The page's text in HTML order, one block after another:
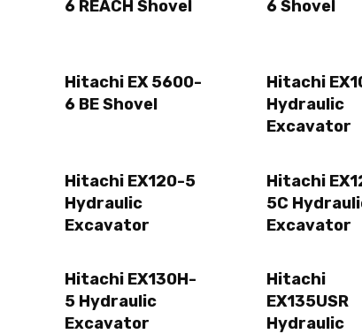
6 REACH Shovel
6 Shovel
Hitachi EX 5600-
6 BE Shovel
Hitachi
Hydraulic
Excavator
Hitachi EX120-5
Hydraulic
Excavator
Hitachi
5C
Excavator
Hitachi EX130H-
5 Hydraulic
Excavator
Hitachi
EX135USR
Hydraulic